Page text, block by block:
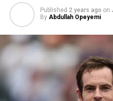
Published 2 years ago on
By Abdullah Opeyemi